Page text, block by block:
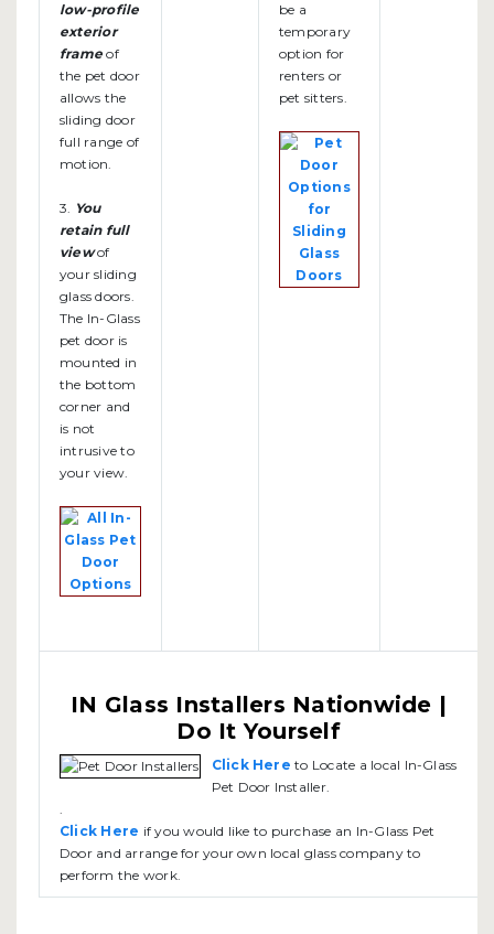
low-profile
exterior
frameof
the pet door
allows the
sliding door
full range of
motion.
3. You
retain full
viewof
your sliding
glass doors.
The In-Glass
pet door is
mounted in
the bottom
corner and
is not
intrusive to
your view.
be a
temporary
option for
renters or
pet sitters.
IN Glass Installers Nationwide |
Do It Yourself
Click Here to Locate a local In-Glass
Pet Door Installer.
.
Click Here if you would like to purchase an In-Glass Pet
Door and arrange for your own local glass company to
perform the work.